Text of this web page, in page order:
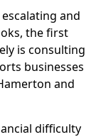
and
the first
is consulting
businesses
and
difficulty